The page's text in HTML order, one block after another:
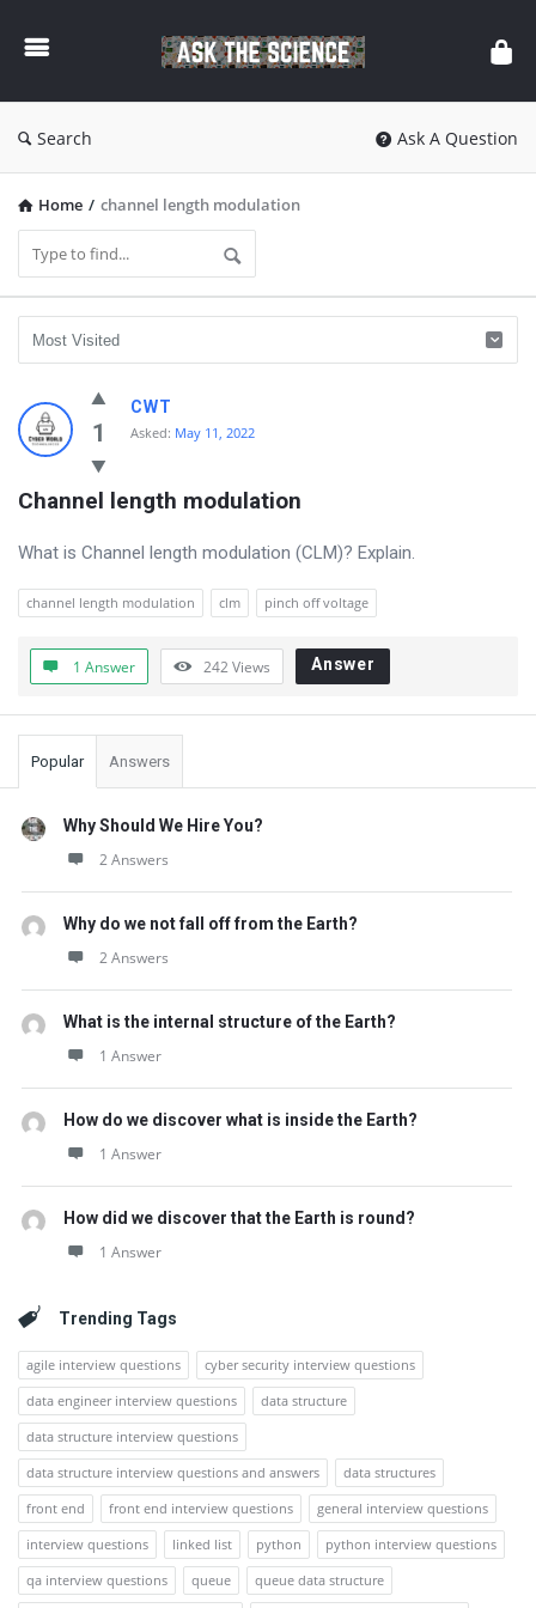
The
Search Ask A Question
Home / channel length modulation
Ask
The
Science
Latest
Questions
1
CWT
Asked: May 11, 2022
Channel length modulation
What is Channel length modulation (CLM)? Explain.
channel length modulation clm pinch off voltage
1 Answer 242Views Answer
Sidebar
Popular Answers
Why Should We Hire You?
2 Answers
Why do we not fall off from the Earth?
2 Answers
What is the internal structure of the Earth?
1 Answer
How do we discover what is inside the Earth?
1 Answer
How did we discover that the Earth is round?
1 Answer
Trending Tags
agile interview questions
cyber security interview questions
data engineer interview questions
data structure
data structure interview questions
data structure interview questions and answers
data structures
front end
front end interview questions
general interview questions
interview questions
linked list python
python interview questions
qa interview questions
queue
queue data structure